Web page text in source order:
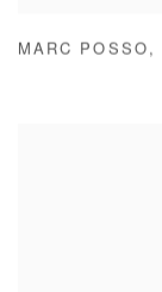
MARC POSSO ,